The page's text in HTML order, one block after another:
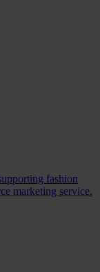
fashion
marketing service.